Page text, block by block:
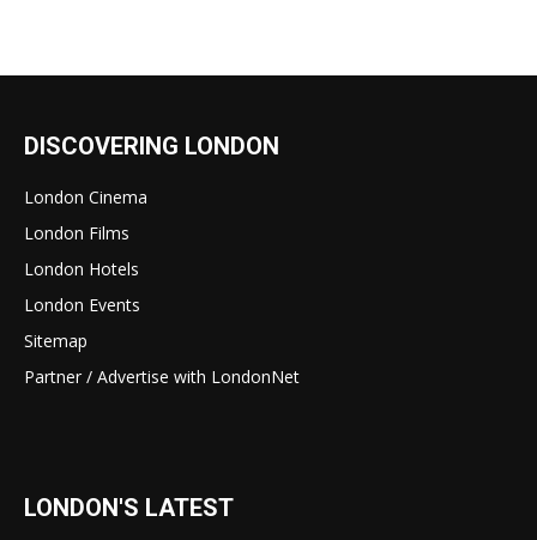
DISCOVERING LONDON
London Cinema
London Films
London Hotels
London Events
Sitemap
Partner / Advertise with LondonNet
LONDON'S LATEST